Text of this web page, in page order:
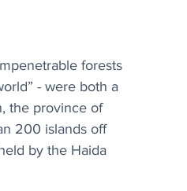
forests
- were both a
the province of
200 islands off
by the Haida